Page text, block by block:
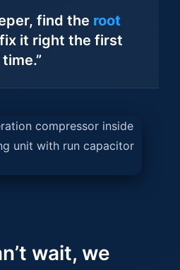
find the root
it right the first
time.”
wait, we